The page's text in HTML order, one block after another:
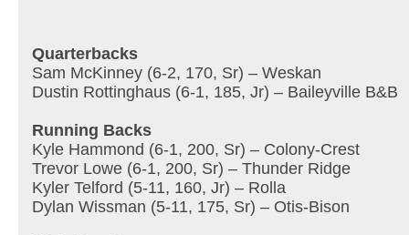
Quarterbacks
Sam McKinney (6-2, 170, Sr) – Weskan
Dustin Rottinghaus (6-1, 185, Jr) – Baileyville B&B
Running Backs
Kyle Hammond (6-1, 200, Sr) – Colony-Crest
Trevor Lowe (6-1, 200, Sr) – Thunder Ridge
Kyler Telford (5-11, 160, Jr) – Rolla
Dylan Wissman (5-11, 175, Sr) – Otis-Bison